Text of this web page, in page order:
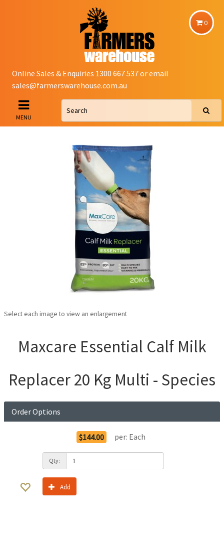
0
Online Sales & Enquiries 1300 667 537 or email
sales@farmerswarehouse.com.au
MENU
Select each image to view an enlargement
Maxcare Essential Calf Milk
Replacer 20 Kg Multi - Species
Order Options
$144.00 per: Each
Qty:
Add